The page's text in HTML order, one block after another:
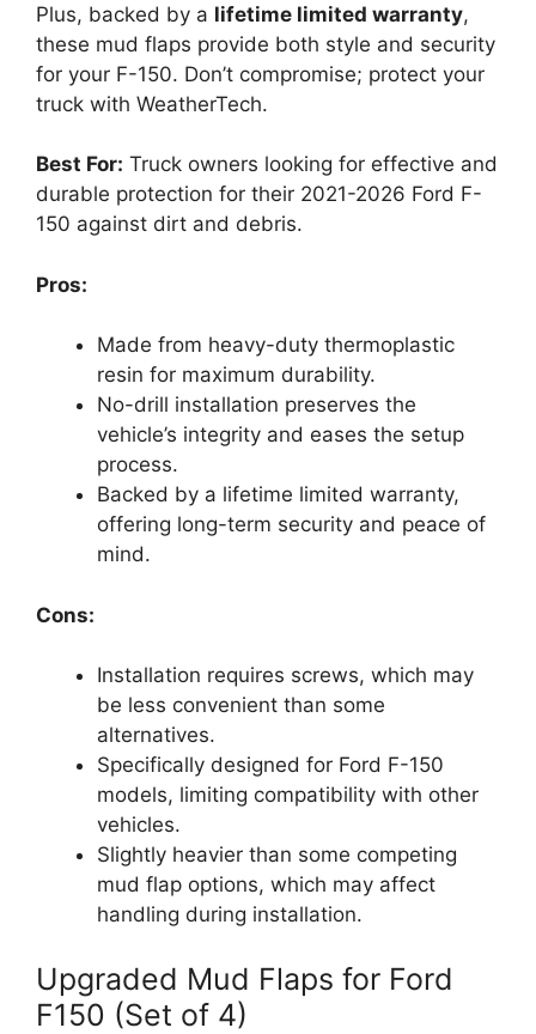
Plus, backed by a lifetime limited warranty,
these mud flaps provide both style and security
for your F-150. Don’t compromise; protect your
truck with WeatherTech.
Best For: Truck owners looking for effective and
durable protection for their 2021-2026 Ford F-
150 against dirt and debris.
Pros:
Made from heavy-duty thermoplastic
resin for maximum durability.
No-drill installation preserves the
vehicle’s integrity and eases the setup
process.
Backed by a lifetime limited warranty,
offering long-term security and peace of
mind.
Cons:
Installation requires screws, which may
be less convenient than some
alternatives.
Specifically designed for Ford F-150
models, limiting compatibility with other
vehicles.
Slightly heavier than some competing
mud flap options, which may affect
handling during installation.
Upgraded Mud Flaps for Ford
F150 (Set of 4)